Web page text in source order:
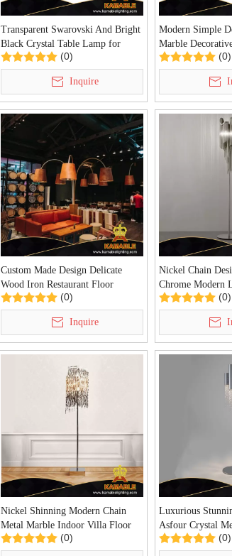
Transparent Swarovski And Bright
Black Crystal Table Lamp for
Premium Villa Decoration (KDA-
TL30)
(0)
Inquire
Modern Simple
Marble
For Living Room
(0)
Custom Made Design Delicate
Wood Iron Restaurant Floor
Light(KYA-06F)
(0)
Inquire
Nickel Chain
Chrome Modern
Home Floor
(0)
Nickel Shinning Modern Chain
Metal Marble Indoor Villa Floor
Lamp (KDA-FL27)
(0)
Luxurious
Asfour Crystal
Lamp (KDA-
(0)